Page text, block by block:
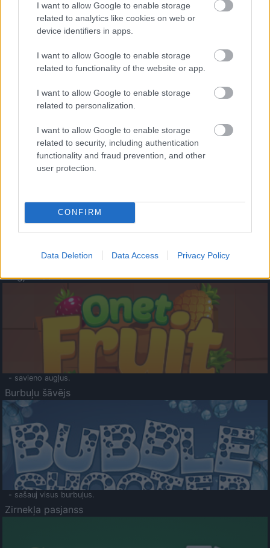
I want to allow Google to enable storage
related to analytics like cookies on web or
device identifiers in apps.
I want to allow Google to enable storage
related to functionality of the website or app.
I want to allow Google to enable storage
related to personalization.
I want to allow Google to enable storage
related to security, including authentication
functionality and fraud prevention, and other
user protection.
CONFIRM
Data Deletion Data Access Privacy Policy
- palīdzi Indianam izkļūt no briesmu pilnām klints alām.
- lido un mēģini netrāpīt sienās
Krāsu Atmiņa
- atceries krāsu secību un mēģini atkārtot.
Augļu klasika
- savieno augļus.
Burbuļu šāvējs
- sašauj visus burbuļus.
Zirnekļa pasjanss